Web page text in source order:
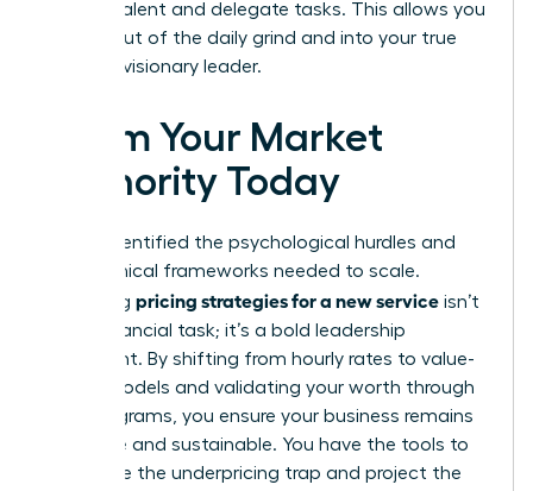
hire top talent and delegate tasks. This allows you
to step out of the daily grind and into your true
role as a visionary leader.
Claim Your Market
Authority Today
You’ve identified the psychological hurdles and
the technical frameworks needed to scale.
Mastering pricing strategies for a new service isn’t
just a financial task; it’s a bold leadership
statement. By shifting from hourly rates to value-
based models and validating your worth through
pilot programs, you ensure your business remains
both elite and sustainable. You have the tools to
dismantle the underpricing trap and project the